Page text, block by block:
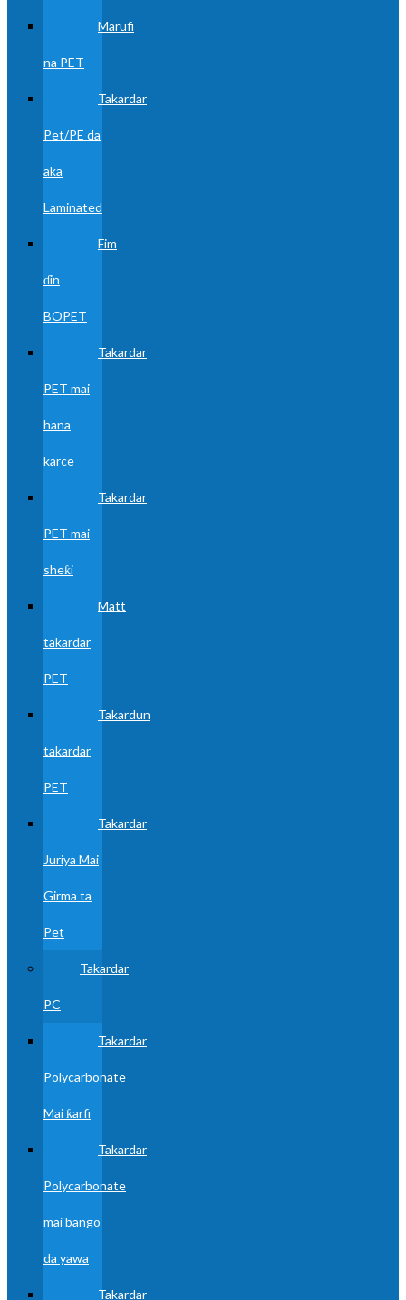
Marufi
na PET
Takardar
Pet/PE da
aka
Laminated
Fim
ɗin
BOPET
Takardar
PET mai
hana
karce
Takardar
PET mai
sheƙi
Matt
takardar
PET
Takardun
takardar
PET
Takardar
Juriya Mai
Girma ta
Pet
Takardar
PC
Takardar
Polycarbonate
Mai ƙarfi
Takardar
Polycarbonate
mai bango
da yawa
Takardar